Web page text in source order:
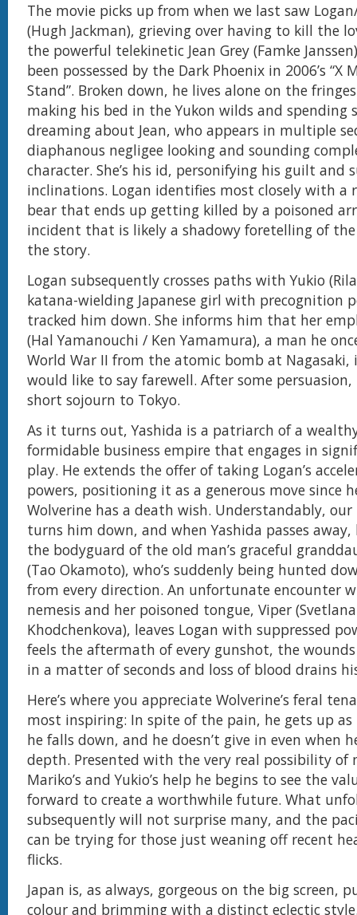
The movie picks up from when we last saw
(Hugh Jackman), grieving over having to kill the
the powerful telekinetic Jean Grey (Famke
been possessed by the Dark Phoenix in 2006’s “X
Stand”. Broken down, he lives alone on the
making his bed in the Yukon wilds and spending
dreaming about Jean, who appears in multiple
diaphanous negligee looking and sounding
character. She’s his id, personifying his guilt and
inclinations. Logan identifies most closely with a
bear that ends up getting killed by a poisoned
incident that is likely a shadowy foretelling of
the story.
Logan subsequently crosses paths with Yukio
katana-wielding Japanese girl with precognition
tracked him down. She informs him that her
(Hal Yamanouchi / Ken Yamamura), a man he
World War II from the atomic bomb at Nagasaki,
would like to say farewell. After some persuasion,
short sojourn to Tokyo.
As it turns out, Yashida is a patriarch of a
formidable business empire that engages in
play. He extends the offer of taking Logan’s
powers, positioning it as a generous move since
Wolverine has a death wish. Understandably,
turns him down, and when Yashida passes away,
the bodyguard of the old man’s graceful
(Tao Okamoto), who’s suddenly being hunted
from every direction. An unfortunate encounter
nemesis and her poisoned tongue, Viper (Svetlana
Khodchenkova), leaves Logan with suppressed
feels the aftermath of every gunshot, the
in a matter of seconds and loss of blood drains
Here’s where you appreciate Wolverine’s feral
most inspiring: In spite of the pain, he gets up
he falls down, and he doesn’t give in even when
depth. Presented with the very real possibility
Mariko’s and Yukio’s help he begins to see the
forward to create a worthwhile future. What
subsequently will not surprise many, and the
can be trying for those just weaning off recent
flicks.
Japan is, as always, gorgeous on the big screen,
colour and brimming with a distinct eclectic